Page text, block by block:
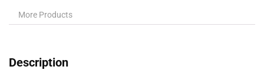
More Products
Description